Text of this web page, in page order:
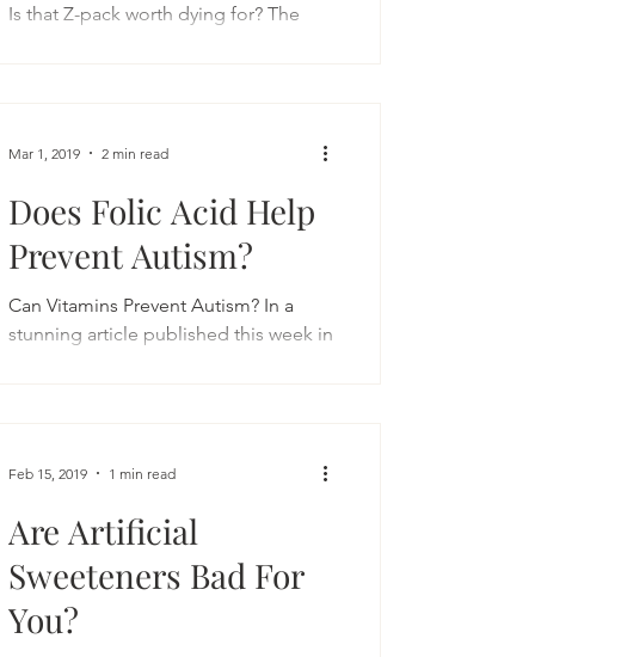
Is that Z-pack worth dying for? The
Does Folic Acid Help
Prevent Autism?
Can Vitamins Prevent Autism? In a
stunning article published this week in
Mar 1, 2019 2 min read
Are Artificial
Sweeteners Bad For
You?
Feb 15, 2019 1 min read